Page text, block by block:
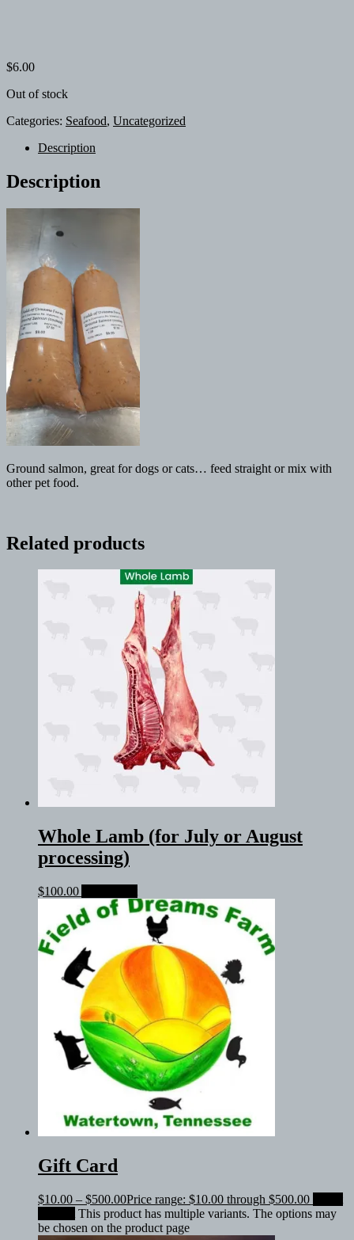
$6.00
Out of stock
Categories: Seafood, Uncategorized
Description
Description
Ground salmon, great for dogs or cats… feed straight or mix with
other pet food.
Related products
Whole Lamb (for July or August
processing)
$100.00
Gift Card
$10.00 – $500.00Price range: $10.00 through $500.00
This product has multiple variants. The options may
be chosen on the product page